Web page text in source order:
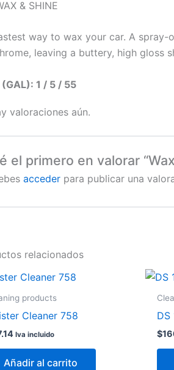
& SHINE
way to wax your car. A
leaving a buttery, high gloss
1 / 5 / 55
valoraciones aún.
el primero en valorar
accederpara publicar una
relacionados
products
Cleaner 758
Iva incluido
Añadir al carrito
DS
$